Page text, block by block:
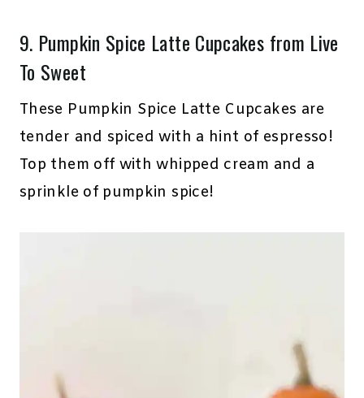
9. Pumpkin Spice Latte Cupcakes from Live
To Sweet
These Pumpkin Spice Latte Cupcakes are
tender and spiced with a hint of espresso!
Top them off with whipped cream and a
sprinkle of pumpkin spice!